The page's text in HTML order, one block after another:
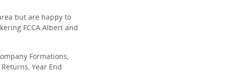
but are happy to
FCCA.Albert and
Formations,
Year End